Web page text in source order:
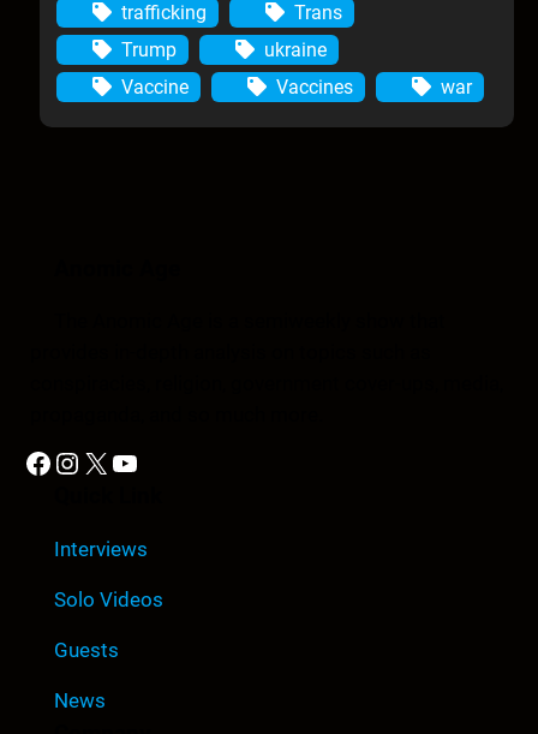
trafficking
Trans
Trump
ukraine
Vaccine
Vaccines war
Facebook Instagram X YouTube
Interviews
Solo Videos
Guests
News